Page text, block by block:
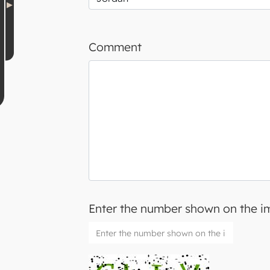
Comment
Enter the number shown on the